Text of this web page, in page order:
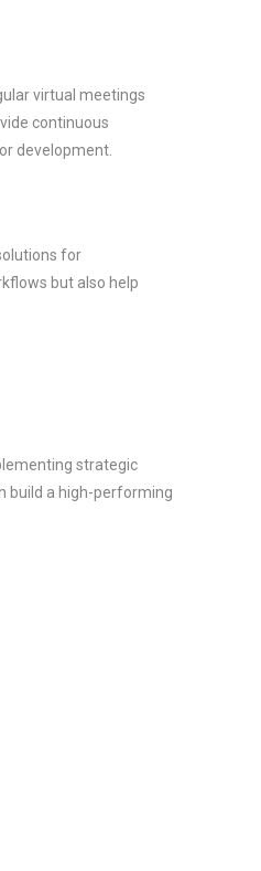
virtual meetings
continuous
development.
for
but also help
strategic
build a high-performing